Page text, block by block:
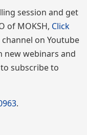
session and get
of MOKSH, Click
on Youtube
new webinars and
to subscribe to
.